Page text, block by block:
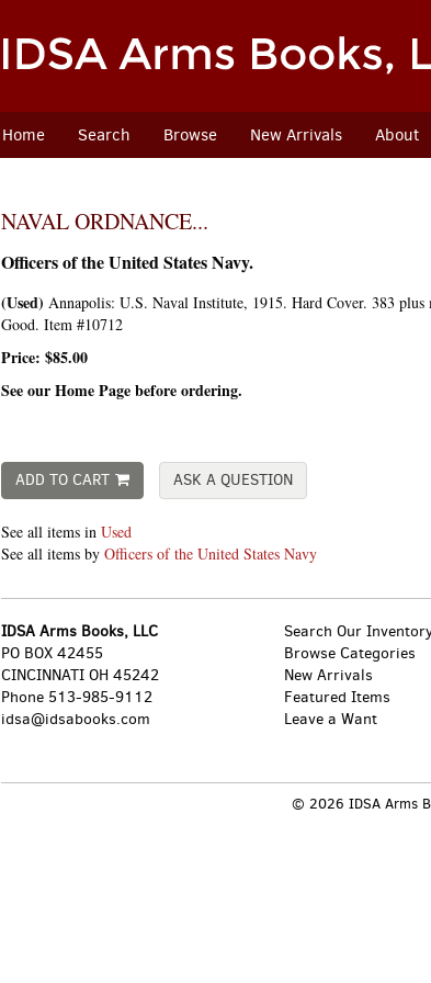
Home Search Browse New Arrivals About
NAVAL ORDNANCE...
Officers of the United States Navy.
(Used) Annapolis: U.S. Naval Institute, 1915. Hard Cover. 383
Good. Item #10712
Price: $85.00
See our Home Page before ordering.
ADD TO CART ASK A QUESTION
See all items in Used
See all items by Officers of the United States Navy
IDSA Arms Books, LLC
PO BOX 42455
CINCINNATI OH 45242
Phone 513-985-9112
idsa@idsabooks.com
Search Our
Browse Categories
New Arrivals
Featured Items
Leave a Want
© 2026 IDSA Arms